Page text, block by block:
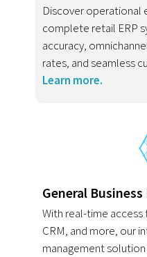
Discover operational
complete retail ERP
accuracy,
rates, and seamless
Learn more.
General
With real-time
CRM, and more, our
management